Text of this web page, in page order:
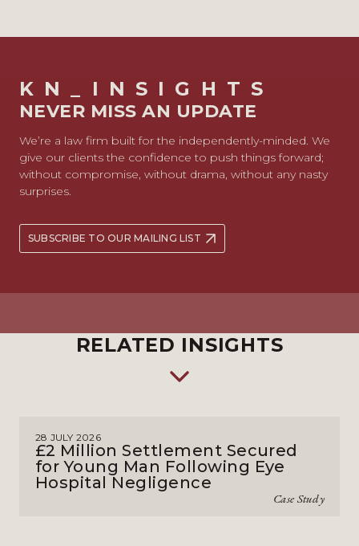
KN_INSIGHTS
NEVER MISS AN UPDATE
We’re a law firm built for the independently-minded. We
give our clients the confidence to push things forward;
without compromise, without drama, without any nasty
surprises.
SUBSCRIBE TO OUR MAILING LIST
RELATED INSIGHTS
28 JULY 2026
£2 Million Settlement Secured
for Young Man Following Eye
Hospital Negligence
Case Study